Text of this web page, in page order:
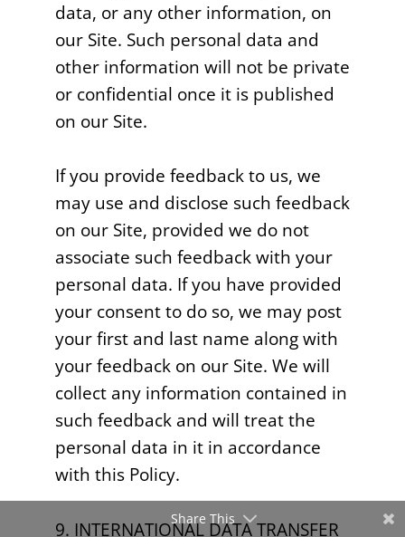
data, or any other information, on
our Site. Such personal data and
other information will not be private
or confidential once it is published
on our Site.
If you provide feedback to us, we
may use and disclose such feedback
on our Site, provided we do not
associate such feedback with your
personal data. If you have provided
your consent to do so, we may post
your first and last name along with
your feedback on our Site. We will
collect any information contained in
such feedback and will treat the
personal data in it in accordance
with this Policy.
9. INTERNATIONAL DATA TRANSFER
Share This